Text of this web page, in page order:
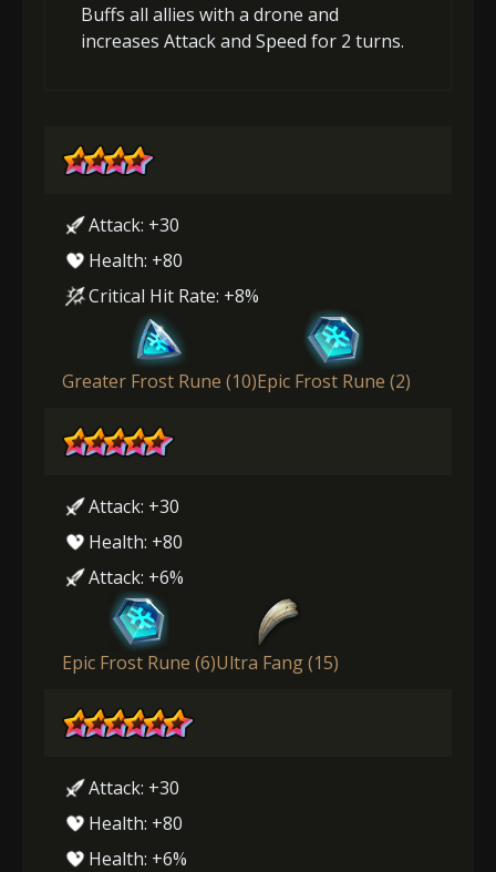
Buffs all allies with a drone and
increases Attack and Speed for 2 turns.
Attack: +30
Health: +80
Critical Hit Rate: +8%
Greater Frost Rune (10)Epic Frost Rune (2)
Attack: +30
Health: +80
Attack: +6%
Epic Frost Rune (6)Ultra Fang (15)
Attack: +30
Health: +80
Health: +6%